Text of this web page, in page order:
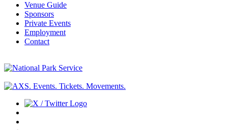
Venue Guide
Sponsors
Private Events
Employment
Contact